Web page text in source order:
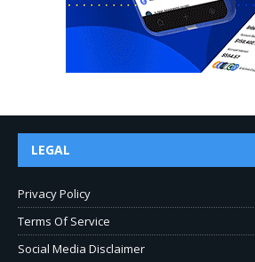
LEGAL
Privacy Policy
Terms Of Service
Social Media Disclaimer